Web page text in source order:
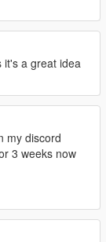
it's a great idea
my discord
3 weeks now